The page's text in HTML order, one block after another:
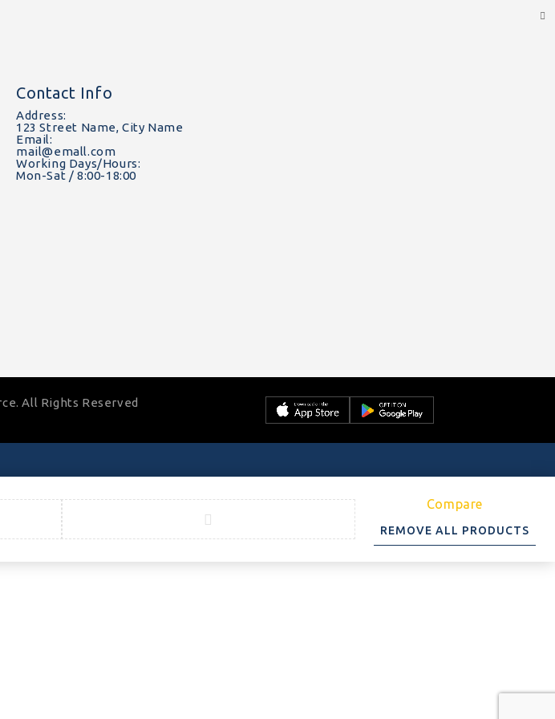
Contact Info
Address:
123 Street Name, City Name
Email:
mail@emall.com
Working Days/Hours:
Mon-Sat / 8:00-18:00
All Rights Reserved
Compare
REMOVE ALL PRODUCTS